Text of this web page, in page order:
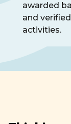
awarded
and
activities.